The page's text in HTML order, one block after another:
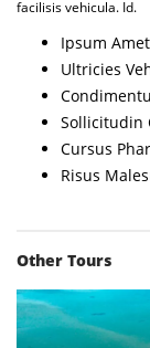
facilisis vehicula. Id.
Ipsum
Ultricies
Sollicitudin
Cursus
Risus
Other Tours